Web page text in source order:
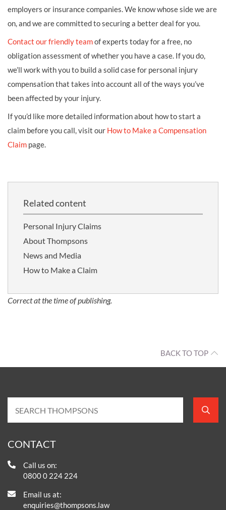
employers or insurance companies. We know whose side we are
on, and we are committed to securing a better deal for you.
Contact our friendly teamof experts today for a free, no
obligation assessment of whether you have a case. If you do,
we’ll work with you to build a solid case for personal injury
compensation that takes into account all of the ways you’ve
been affected by your injury.
If you’d like more detailed information about how to start a
claim before you call, visit our How to Make a Compensation
Claim page.
Related content
Personal Injury Claims
About Thompsons
News and Media
How to Make a Claim
Correct at the time of publishing.
BACK TO TOP
CONTACT
Call us on:
0800 0 224 224
Email us at:
enquiries@thompsons.law